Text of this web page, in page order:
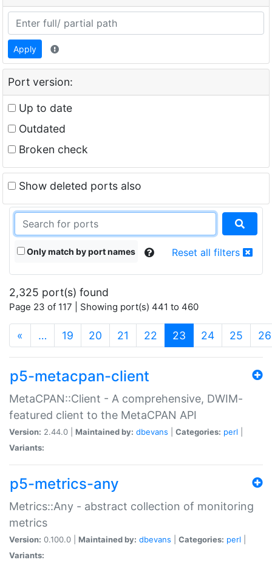
Apply
Port version:
Up to date
Outdated
Broken check
Show deleted ports also
Only match by port names Reset all filters
2,325 port(s) found
Page 23 of 117 | Showing port(s) 441 to 460
« … 19 20 21 22 23 (current)
24 25 26
p5-metacpan-client
MetaCPAN::Client - A comprehensive, DWIM-
featured client to the MetaCPAN API
Version: 2.44.0 | Maintained by: dbevans Categories: perl
Variants:
p5-metrics-any
Metrics::Any - abstract collection of monitoring
metrics
Version: 0.100.0 | Maintained by: dbevans Categories: perl
Variants: